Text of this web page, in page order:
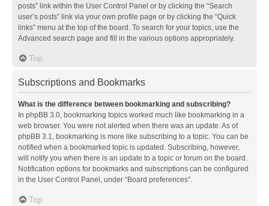
posts” link within the User Control Panel or by clicking the “Search
user’s posts” link via your own profile page or by clicking the “Quick
links” menu at the top of the board. To search for your topics, use the
Advanced search page and fill in the various options appropriately.
Top
Subscriptions and Bookmarks
What is the difference between bookmarking and subscribing?
In phpBB 3.0, bookmarking topics worked much like bookmarking in a
web browser. You were not alerted when there was an update. As of
phpBB 3.1, bookmarking is more like subscribing to a topic. You can be
notified when a bookmarked topic is updated. Subscribing, however,
will notify you when there is an update to a topic or forum on the board.
Notification options for bookmarks and subscriptions can be configured
in the User Control Panel, under “Board preferences”.
Top